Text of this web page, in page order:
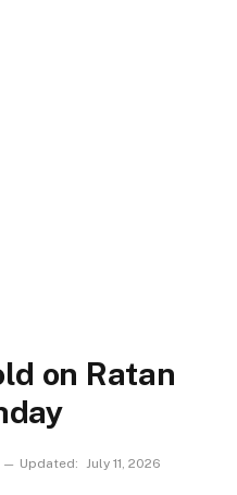
on Ratan
Updated: July 11, 2026